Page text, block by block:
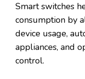
Smart switches
consumption by
device usage,
appliances, and
control.